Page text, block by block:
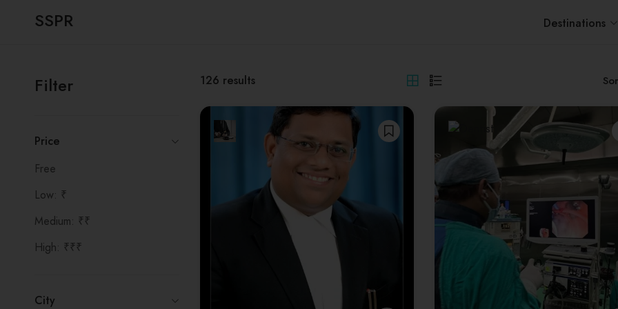
SSPR Destinations
Filter
Price
Free
Low: ₹
Medium: ₹₹
High: ₹₹₹
City
126 results